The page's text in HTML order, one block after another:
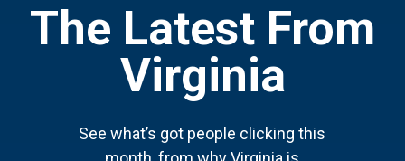
The Latest From
Virginia
See what’s got people clicking this